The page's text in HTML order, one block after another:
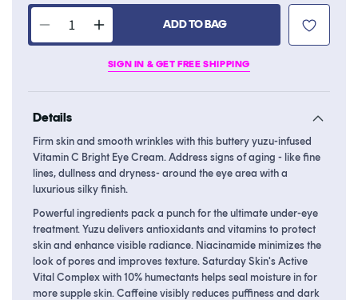
out
stars
scroll
to
reviews
Decrease
quantity
C
Bright
Eye
Cream
Increase
quantity
for
Bright
Eye
Cream
ADD TO BAG
SIGN IN & GET FREE SHIPPING
Details
Firm skin and smooth wrinkles with this buttery yuzu-infused
Vitamin C Bright Eye Cream. Address signs of aging - like fine
lines, dullness and dryness- around the eye area with a
luxurious silky finish.
Powerful ingredients pack a punch for the ultimate under-eye
treatment. Yuzu delivers antioxidants and vitamins to protect
skin and enhance visible radiance. Niacinamide minimizes the
look of pores and improves texture. Saturday Skin's Active
Vital Complex with 10% humectants helps seal moisture in for
more supple skin. Caffeine visibly reduces puffiness and dark